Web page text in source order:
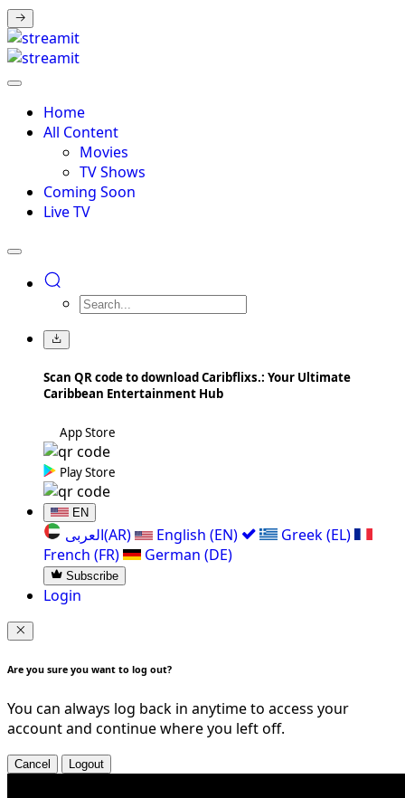
Home
All Content
Movies
TV Shows
Coming Soon
Live TV
Scan QR code to download Caribflixs.: Your Ultimate
Caribbean Entertainment Hub
App Store
Play Store
EN
العربی(AR) English (EN)
Greek (EL)
French (FR)
German (DE)
Subscribe
Login
Are you sure you want to log out?
You can always log back in anytime to access your
account and continue where you left off.
Cancel Logout